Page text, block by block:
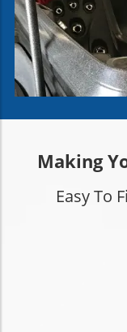
Making
Easy To